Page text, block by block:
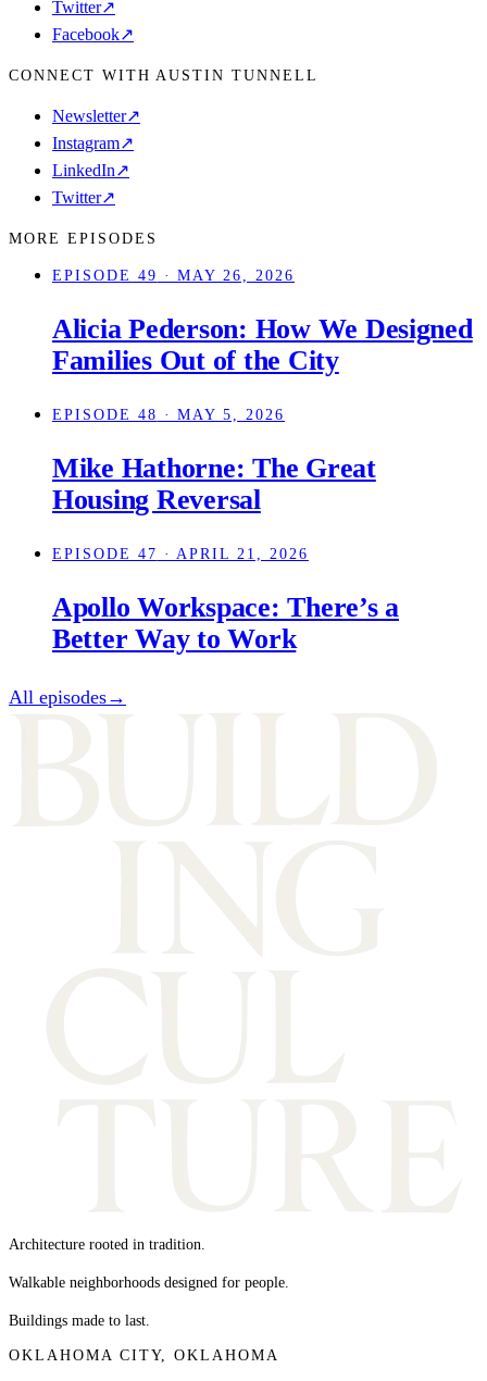
Twitter↗
Facebook↗
CONNECT WITH AUSTIN TUNNELL
Newsletter↗
Instagram↗
LinkedIn↗
Twitter↗
MORE EPISODES
EPISODE 49 · MAY 26, 2026
Alicia Pederson: How We Designed
Families Out of the City
EPISODE 48 · MAY 5, 2026
Mike Hathorne: The Great
Housing Reversal
EPISODE 47 · APRIL 21, 2026
Apollo Workspace: There’s a
Better Way to Work
All episodes→
Architecture rooted in tradition.
Walkable neighborhoods designed for people.
Buildings made to last.
OKLAHOMA CITY, OKLAHOMA